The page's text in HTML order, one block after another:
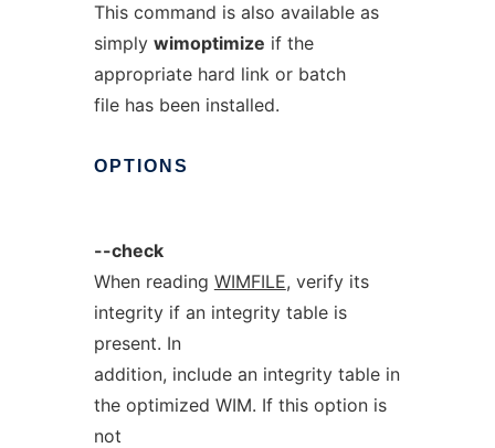
This command is also available as
simply wimoptimize if the
appropriate hard link or batch
file has been installed.
OPTIONS
--check
When reading WIMFILE, verify its
integrity if an integrity table is
present. In
addition, include an integrity table in
the optimized WIM. If this option is
not